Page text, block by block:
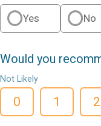
Yes No
Would you
Not Likely
0 1 2